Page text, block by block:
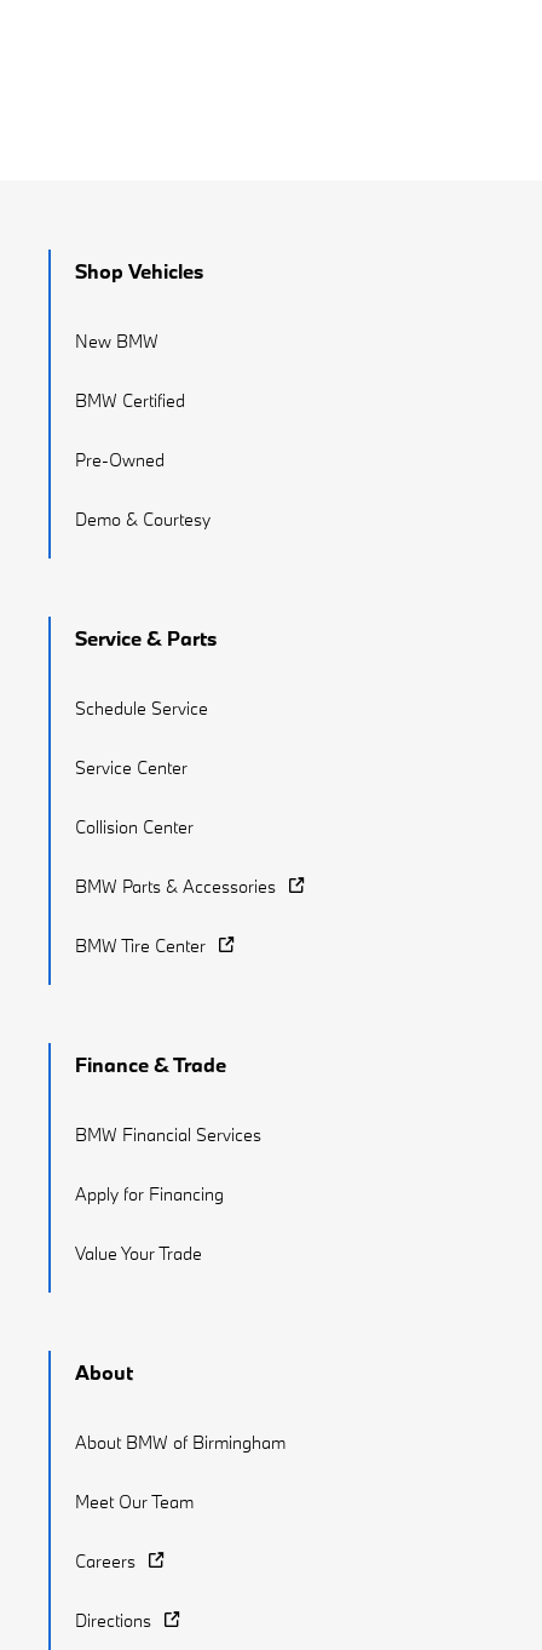
Shop Vehicles
New BMW
BMW Certified
Pre-Owned
Demo & Courtesy
Service & Parts
Schedule Service
Service Center
Collision Center
BMW Parts & Accessories
BMW Tire Center
Finance & Trade
BMW Financial Services
Apply for Financing
Value Your Trade
About
About BMW of Birmingham
Meet Our Team
Careers
Directions